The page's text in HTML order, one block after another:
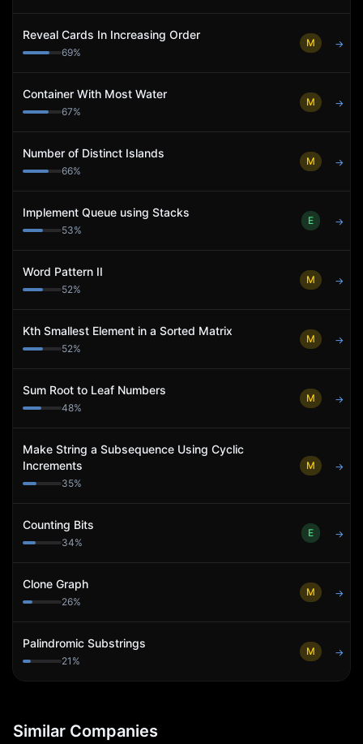
Reveal Cards In Increasing Order
69%
M →
Container With Most Water
67%
M →
Number of Distinct Islands
66%
M →
Implement Queue using Stacks
53%
E →
Word Pattern II
52%
M →
Kth Smallest Element in a Sorted Matrix
52%
M →
Sum Root to Leaf Numbers
48%
M →
Make String a Subsequence Using Cyclic
Increments
35%
M →
Counting Bits
34%
E →
Clone Graph
26%
M →
Palindromic Substrings
21 %
M →
Similar Companies